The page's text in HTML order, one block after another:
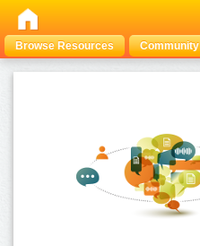
Browse Resources Community